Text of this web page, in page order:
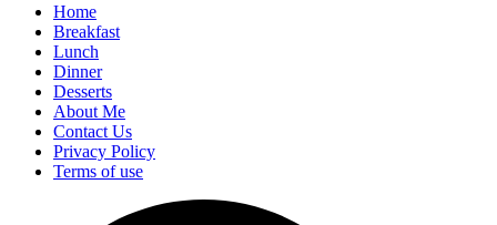
Home
Breakfast
Lunch
Dinner
Desserts
About Me
Contact Us
Privacy Policy
Terms of use